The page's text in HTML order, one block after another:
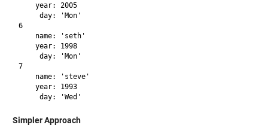
    year: 2005
     day: 'Mon'
6
    name: 'seth'
    year: 1998
     day: 'Mon'
7
    name: 'steve'
    year: 1993
Simpler Approach